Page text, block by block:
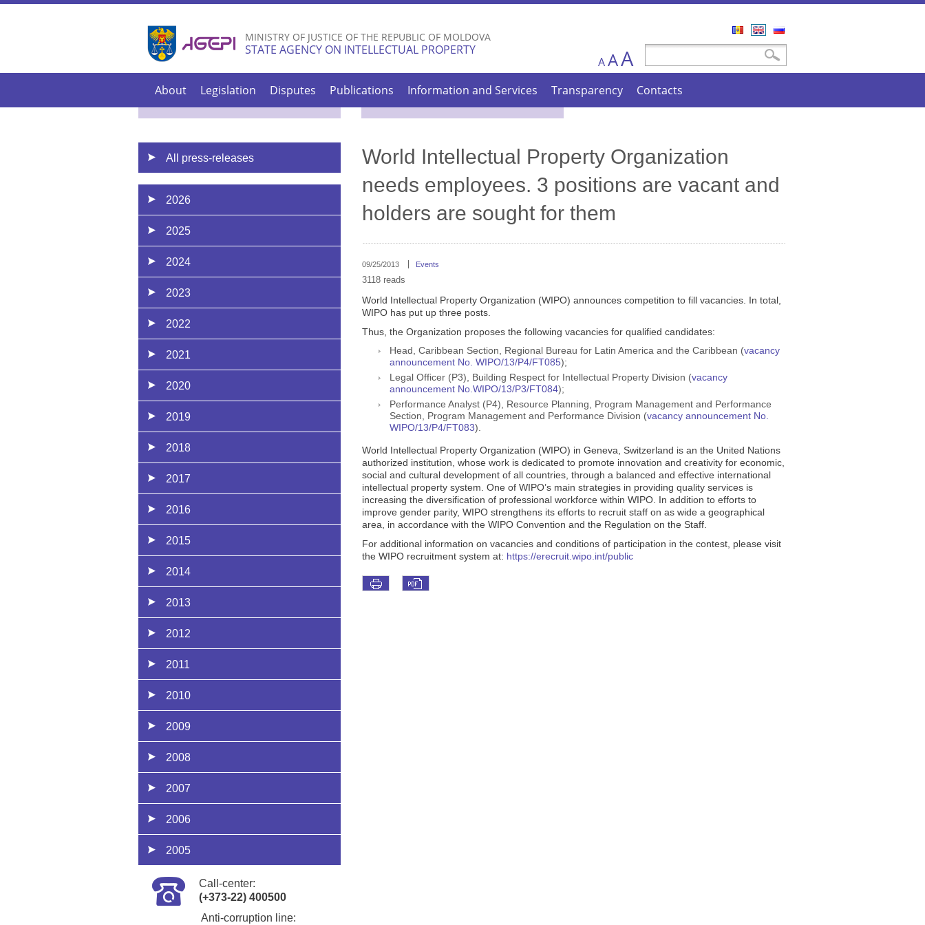
Skip to
content
MINISTRY OF JUSTICE OF THE REPUBLIC OF MOLDOVA
STATE AGENCY ON INTELLECTUAL PROPERTY Search
A AA
About Legislation Disputes Publications Information and Services Transparency Contacts
All press-releases
2026
2025
2024
2023
2022
2021
2020
2019
2018
2017
2016
2015
2014
2013
2012
2011
2010
2009
2008
2007
2006
2005
Call-center:
(+373-22) 400500
Anti-corruption line:
World Intellectual Property Organization
needs employees. 3 positions are vacant and
holders are sought for them
09/25/2013 Events
World Intellectual Property Organization (WIPO) announces competition to fill vacancies. In total,
WIPO has put up three posts.
Thus, the Organization proposes the following vacancies for qualified candidates:
Head, Caribbean Section, Regional Bureau for Latin America and the Caribbean (vacancy
announcement No. WIPO/13/P4/FT085);
Legal Officer (P3), Building Respect for Intellectual Property Division (vacancy
announcement No.WIPO/13/P3/FT084);
Performance Analyst (P4), Resource Planning, Program Management and Performance
Section, Program Management and Performance Division (vacancy announcement No.
WIPO/13/P4/FT083).
World Intellectual Property Organization (WIPO) in Geneva, Switzerland is an the United Nations
authorized institution, whose work is dedicated to promote innovation and creativity for economic,
social and cultural development of all countries, through a balanced and effective international
intellectual property system. One of WIPO’s main strategies in providing quality services is
increasing the diversification of professional workforce within WIPO. In addition to efforts to
improve gender parity, WIPO strengthens its efforts to recruit staff on as wide a geographical
area, in accordance with the WIPO Convention and the Regulation on the Staff.
For additional information on vacancies and conditions of participation in the contest, please visit
the WIPO recruitment system at: https://erecruit.wipo.int/public
3118 reads